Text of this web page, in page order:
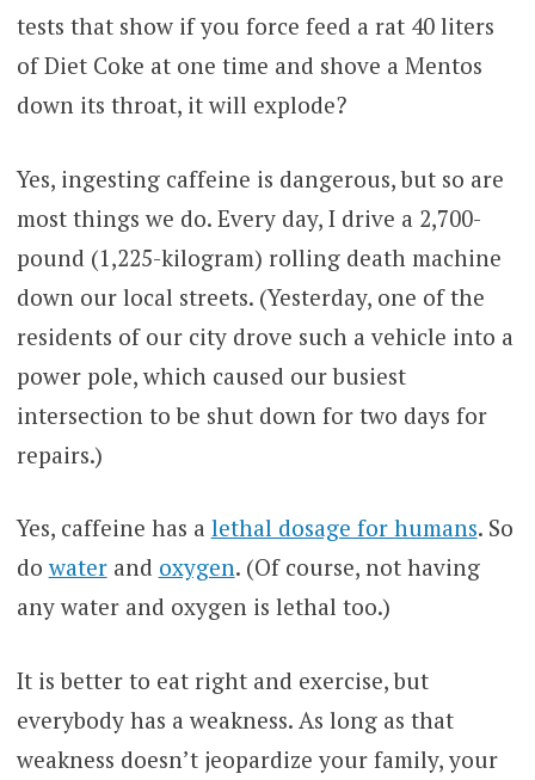
tests that show if you force feed a rat 40 liters
of Diet Coke at one time and shove a Mentos
down its throat, it will explode?
Yes, ingesting caffeine is dangerous, but so are
most things we do. Every day, I drive a 2,700-
pound (1,225-kilogram) rolling death machine
down our local streets. (Yesterday, one of the
residents of our city drove such a vehicle into a
power pole, which caused our busiest
intersection to be shut down for two days for
repairs.)
Yes, caffeine has a lethal dosage for humans. So
dowaterand oxygen. (Of course, not having
any water and oxygen is lethal too.)
It is better to eat right and exercise, but
everybody has a weakness. As long as that
weakness doesn’t jeopardize your family, your